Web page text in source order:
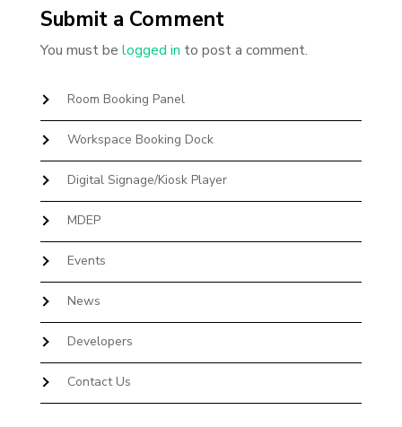
Submit a Comment
You must be logged in to post a comment.
Room Booking Panel
Workspace Booking Dock
Digital Signage/Kiosk Player
MDEP
Events
News
Developers
Contact Us